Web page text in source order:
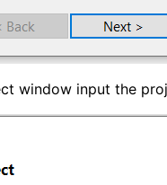
window input the